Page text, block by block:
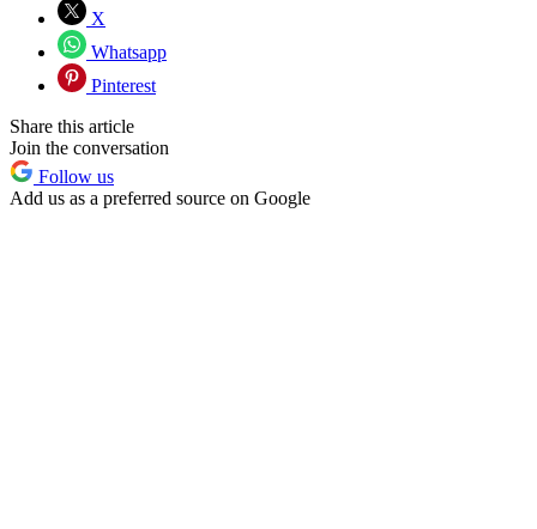
X
Whatsapp
Pinterest
Share this article
Join the conversation
Follow us
Add us as a preferred source on Google